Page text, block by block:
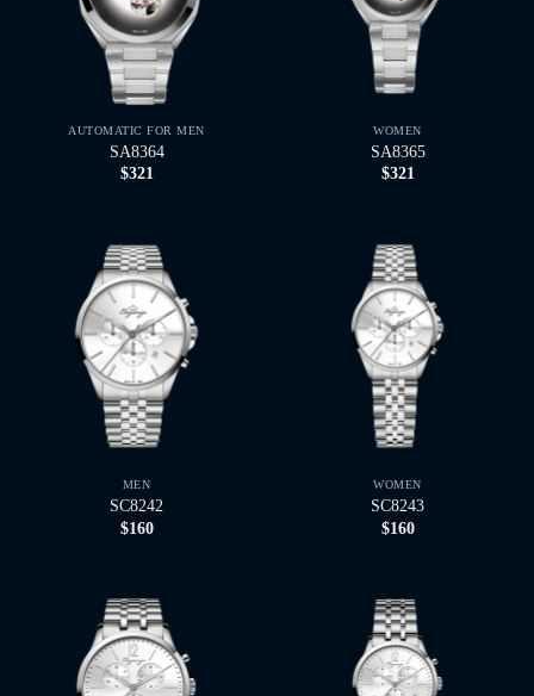
AUTOMATIC FOR MEN
SA8364
$321
WOMEN
SA8365
$321
MEN
SC8242
$160
WOMEN
SC8243
$160